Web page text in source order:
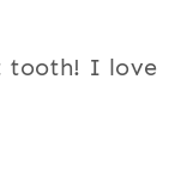
tooth! I love